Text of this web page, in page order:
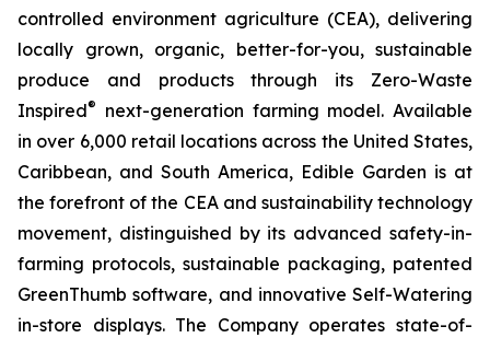
controlled environment agriculture (CEA), delivering
locally grown, organic, better-for-you, sustainable
produce and products through its Zero-Waste
Inspired®
next-generation farming model. Available
in over 6,000 retail locations across the United States,
Caribbean, and South America, Edible Garden is at
the forefront of the CEA and sustainability technology
movement, distinguished by its advanced safety-in-
farming protocols, sustainable packaging, patented
GreenThumb software, and innovative Self-Watering
in-store displays. The Company operates state-of-